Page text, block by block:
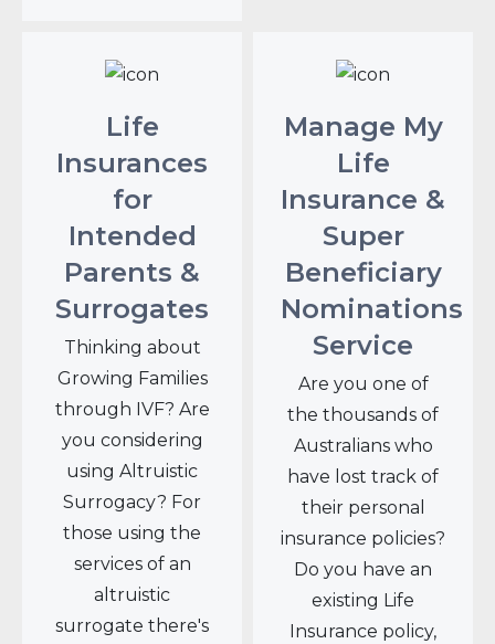
Life
Insurances
for
Intended
Parents &
Surrogates
Thinking about
Growing Families
through IVF? Are
you considering
using Altruistic
Surrogacy? For
those using the
services of an
altruistic
surrogate there's
Manage My
Life
Insurance &
Super
Beneficiary
Nominations
Service
Are you one of
the thousands of
Australians who
have lost track of
their personal
insurance policies?
Do you have an
existing Life
Insurance policy,